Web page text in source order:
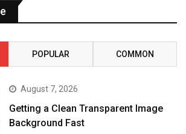
POPULAR COMMON
August 7, 2026
Getting a Clean Transparent Image
Background Fast